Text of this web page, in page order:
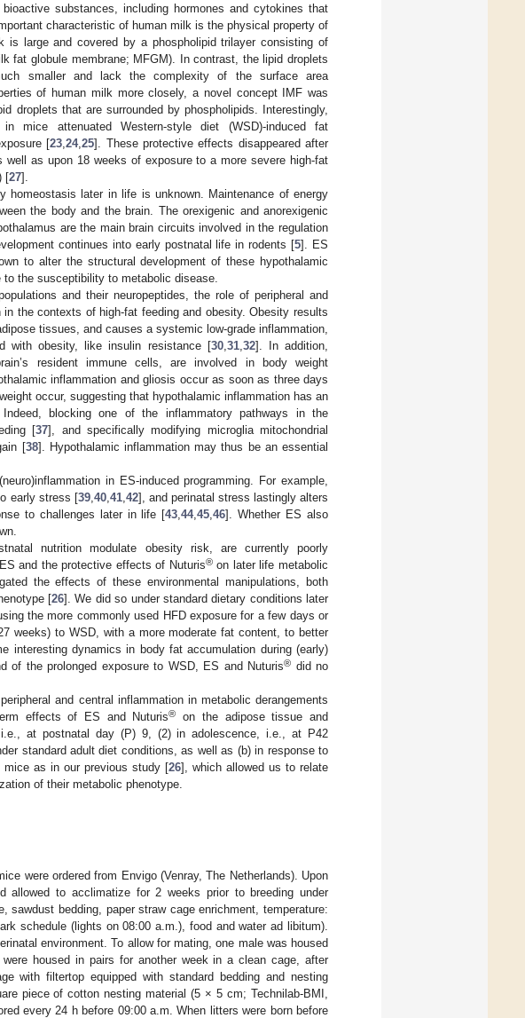
substances, including hormones and cytokines that
characteristic of human milk is the physical property of
is large and covered by a phospholipid trilayer consisting of
fat globule membrane; MFGM). In contrast, the lipid droplets
smaller and lack the complexity of the surface area
of human milk more closely, a novel concept IMF was
droplets that are surrounded by phospholipids. Interestingly,
mice attenuated Western-style diet (WSD)-induced fat
[23 ,24,25]. These protective effects disappeared after
well as upon 18 weeks of exposure to a more severe high-fat
[27].
homeostasis later in life is unknown. Maintenance of energy
the body and the brain. The orexigenic and anorexigenic
are the main brain circuits involved in the regulation
continues into early postnatal life in rodents [5]. ES
to alter the structural development of these hypothalamic
the susceptibility to metabolic disease.
and their neuropeptides, the role of peripheral and
the contexts of high-fat feeding and obesity. Obesity results
tissues, and causes a systemic low-grade inflammation,
with obesity, like insulin resistance [30, 31, 32]. In addition,
resident immune cells, are involved in body weight
inflammation and gliosis occur as soon as three days
occur, suggesting that hypothalamic inflammation has an
blocking one of the inflammatory pathways in the
[37], and specifically modifying microglia mitochondrial
[38]. Hypothalamic inflammation may thus be an essential
in ES-induced programming. For example,
early stress [39, 40, 41, 42], and perinatal stress lastingly alters
to challenges later in life [43 ,44,45 ,46]. Whether ES also
nutrition modulate obesity risk, are currently poorly
and the protective effects of Nuturis®on later life metabolic
the effects of these environmental manipulations, both
[26]. We did so under standard dietary conditions later
the more commonly used HFD exposure for a few days or
weeks) to WSD, with a more moderate fat content, to better
interesting dynamics in body fat accumulation during (early)
of the prolonged exposure to WSD, ES and Nuturis® did no
and central inflammation in metabolic derangements
effects of ES and Nuturis®
on the adipose tissue and
at postnatal day (P) 9, (2) in adolescence, i.e., at P42
standard adult diet conditions, as well as (b) in response to
mice as in our previous study [26], which allowed us to relate
of their metabolic phenotype.
were ordered from Envigo (Venray, The Netherlands). Upon
allowed to acclimatize for 2 weeks prior to breeding under
sawdust bedding, paper straw cage enrichment, temperature:
schedule (lights on 08:00 a.m.), food and water ad libitum).
environment. To allow for mating, one male was housed
housed in pairs for another week in a clean cage, after
with filtertop equipped with standard bedding and nesting
piece of cotton nesting material (5 × 5 cm; Technilab-BMI,
every 24 h before 09:00 a.m. When litters were born before